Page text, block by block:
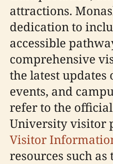
attractions.
dedication to
accessible
comprehensive
the latest
events, and
refer to the
University visitor
Visitor
resources such